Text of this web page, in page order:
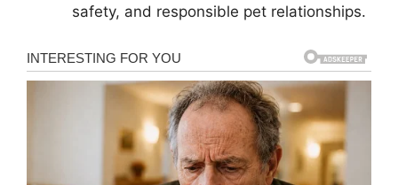
safety, and responsible pet relationships.